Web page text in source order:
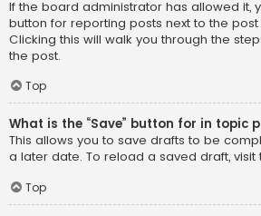
If the board administrator has allowed it,
button for reporting posts next to the
Clicking this will walk you through the
the post.
Top
What is the “Save” button for in topic
This allows you to save drafts to be
a later date. To reload a saved draft, visit
Top